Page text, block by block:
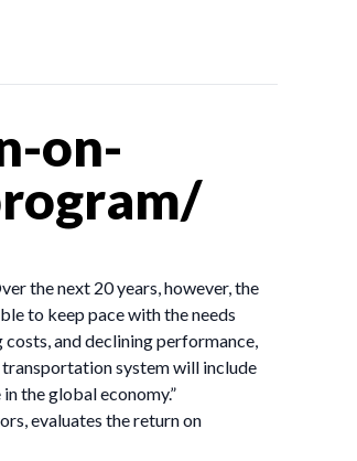
on-
the next 20 years, however, the
to keep pace with the needs
and declining performance,
transportation system will include
the global economy.”
evaluates the return on